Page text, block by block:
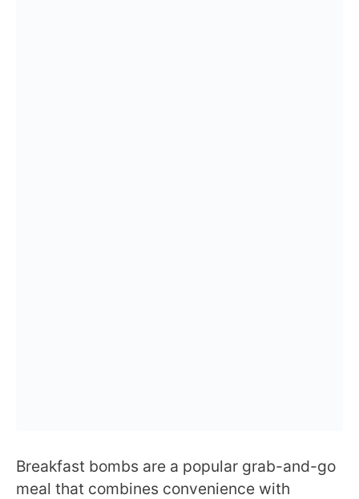
Breakfast bombs are a popular grab-and-go
meal that combines convenience with